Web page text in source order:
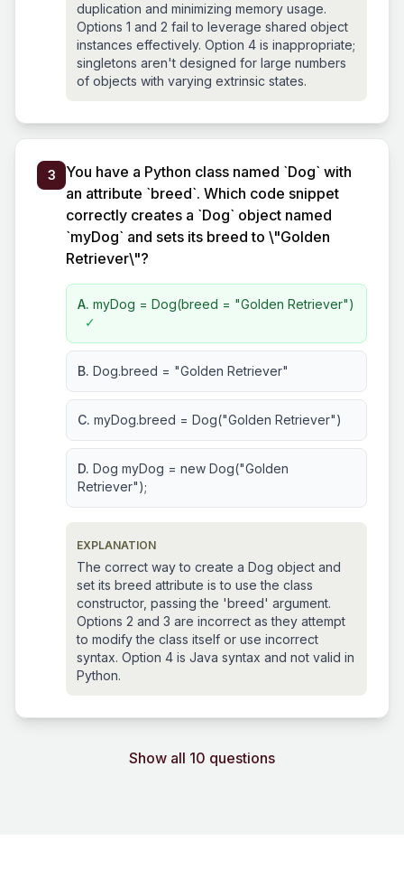
duplication and minimizing memory usage.
Options 1 and 2 fail to leverage shared object
instances effectively. Option 4 is inappropriate;
singletons aren't designed for large numbers
of objects with varying extrinsic states.
3
You have a Python class named `Dog` with
an attribute `breed`. Which code snippet
correctly creates a `Dog` object named
`myDog` and sets its breed to \"Golden
Retriever\"?
A. myDog = Dog(breed = "Golden Retriever")
✓
B. Dog.breed = "Golden Retriever"
C. myDog.breed = Dog("Golden Retriever")
D. Dog myDog = new Dog("Golden
Retriever");
EXPLANATION
The correct way to create a Dog object and
set its breed attribute is to use the class
constructor, passing the 'breed' argument.
Options 2 and 3 are incorrect as they attempt
to modify the class itself or use incorrect
syntax. Option 4 is Java syntax and not valid in
Python.
Show all 10 questions